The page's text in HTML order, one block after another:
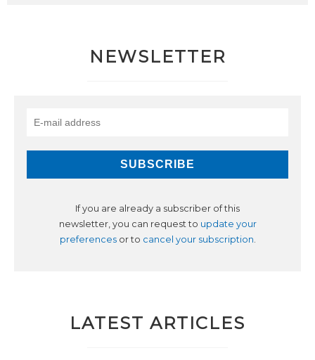
NEWSLETTER
If you are already a subscriber of this
newsletter, you can request to update your
preferencesor to cancel your subscription.
LATEST ARTICLES